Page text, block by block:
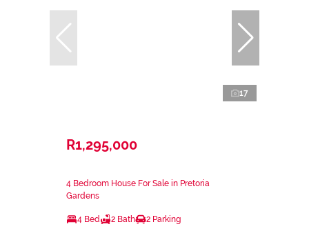
17
R1,295,000
4 Bedroom House For Sale in Pretoria
Gardens
4 Bed 2 Bath 2 Parking